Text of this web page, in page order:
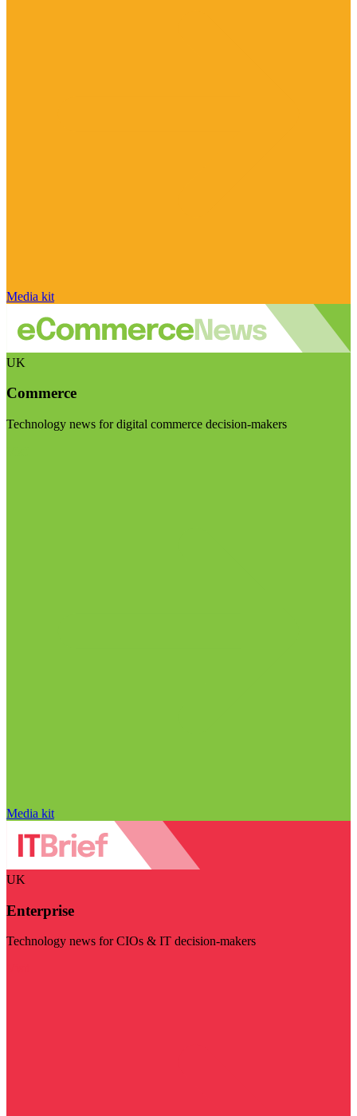
Media kit
UK
Commerce
Technology news for digital commerce decision-makers
Media kit
UK
Enterprise
Technology news for CIOs & IT decision-makers